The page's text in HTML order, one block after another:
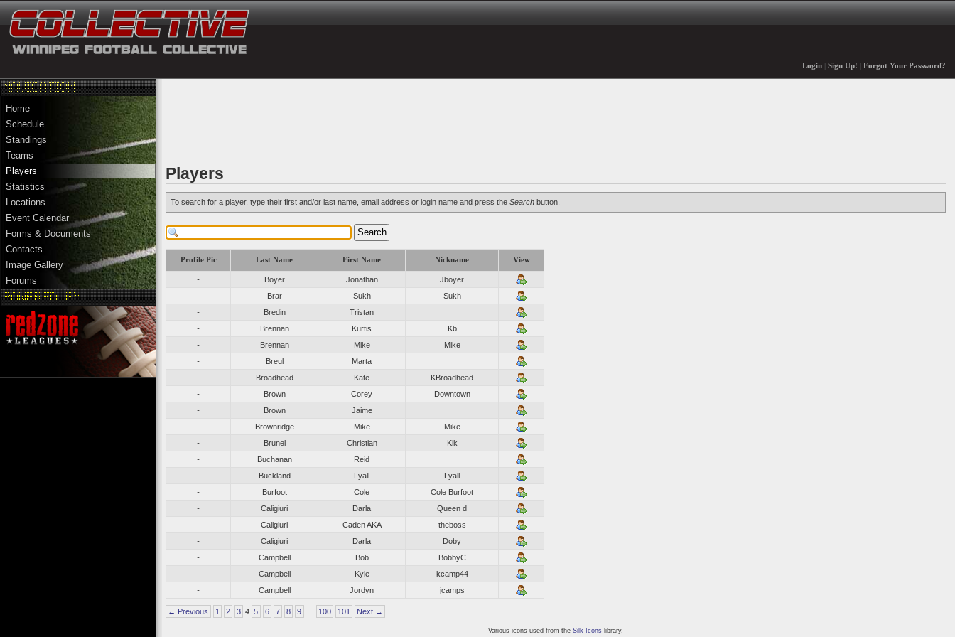
Login| Sign Up! Forgot Your Password?
Home
Schedule
Standings
Teams
Players
Statistics
Locations
Event Calendar
Forms & Documents
Contacts
Image Gallery
Forums
Players
To search for a player, type their first and/or last name, email address or login name and press the Searchbutton.
Profile Pic Last Name First Name Nickname View
- Boyer Jonathan
Jboyer
-
Brar Sukh
Sukh
-
Bredin
Tristan
-
Brennan Kurtis
Kb
-
Brennan Mike
Mike
-
Breul
Marta
-
Broadhead Kate
KBroadhead
-
Brown Corey
Downtown
-
Brown
Jaime
-
Brownridge Mike
Mike
-
Brunel Christian
Kik
-
Buchanan
Reid
-
Buckland Lyall
Lyall
-
Burfoot Cole
Cole Burfoot
-
Caligiuri Darla
Queen d
-
Caligiuri Caden AKA
theboss
-
Caligiuri Darla
Doby
-
Campbell Bob
BobbyC
-
Campbell Kyle
kcamp44
-
Campbell Jordyn jcamps
← Previous 1 2 3 4 5 6 7 8 9 100 101 Next →
Various icons used from the Silk Icons library.